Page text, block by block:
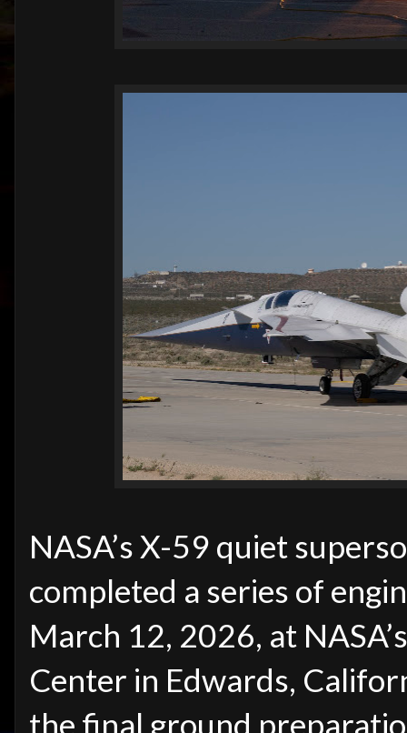
NASA’s X-59 quiet
completed a series of
March 12, 2026, at
Center in Edwards,
the final ground